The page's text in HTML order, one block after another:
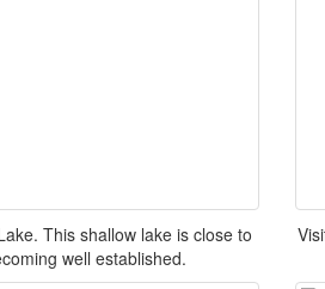
This shallow lake is close to
well established.